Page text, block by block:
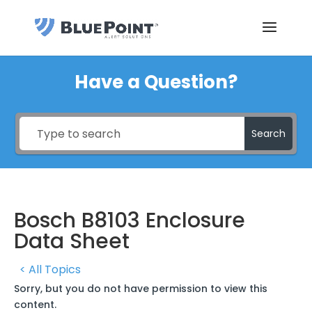
Have a Question?
Search
Bosch B8103 Enclosure
Data Sheet
< All Topics
Sorry, but you do not have permission to view this
content.